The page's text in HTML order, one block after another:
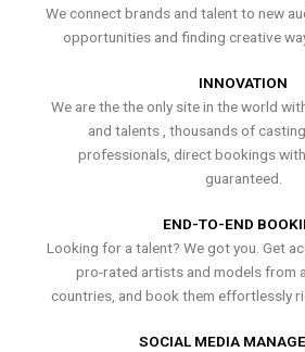
We connect brands and talent to new
opportunities and finding creative
INNOVATION
We are the the only site in the world
and talents , thousands of
professionals, direct bookings
guaranteed.
END-TO-END
Looking for a talent? We got you. Get
pro-rated artists and models from
countries, and book them effortlessly
SOCIAL MEDIA